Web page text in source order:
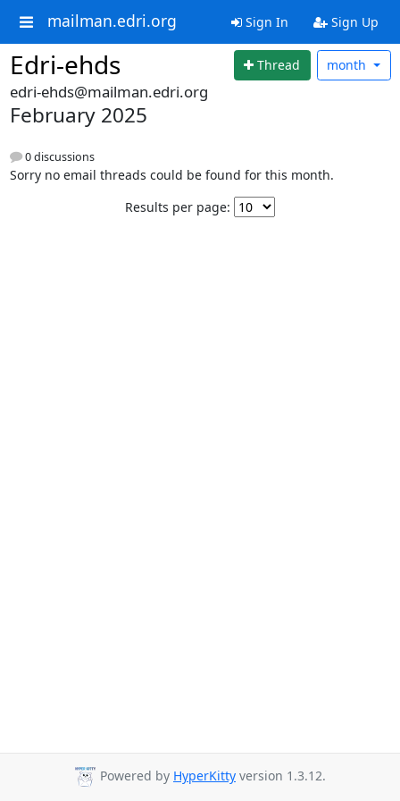
mailman.edri.org Sign In Sign Up
Edri-ehds Thread month
edri-ehds@mailman.edri.org
February 2025
0 discussions
Sorry no email threads could be found for this month.
Results per page:
Powered by HyperKitty version 1.3.12.